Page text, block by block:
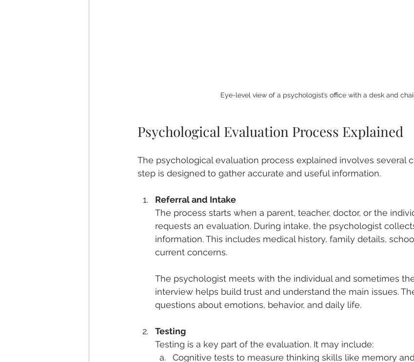
Eye-level view of a psychologist’s office with a desk and
Psychological Evaluation Process Explained
The psychological evaluation process explained involves several
step is designed to gather accurate and useful information.
Referral and Intake
The process starts when a parent, teacher, doctor, or the
requests an evaluation. During intake, the psychologist
information. This includes medical history, family details,
current concerns.
The psychologist meets with the individual and sometimes
interview helps build trust and understand the main issues.
questions about emotions, behavior, and daily life.
Testing
Testing is a key part of the evaluation. It may include:
Cognitive tests to measure thinking skills like memory